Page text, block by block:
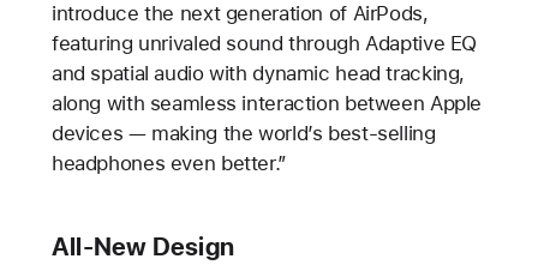
introduce the next generation of AirPods,
featuring unrivaled sound through Adaptive EQ
and spatial audio with dynamic head tracking,
along with seamless interaction between Apple
devices — making the world’s best-selling
headphones even better.”
All-New Design